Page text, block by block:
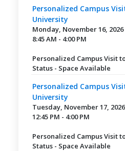
Personalized Campus
University
Monday, November 16, 2026
8:45 AM - 4:00 PM
Personalized Campus Visit
Status - Space Available
Personalized Campus
University
Tuesday, November 17, 2026
12:45 PM - 4:00 PM
Personalized Campus Visit
Status - Space Available